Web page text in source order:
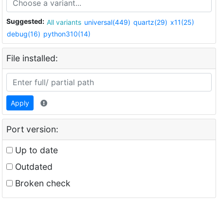
Suggested: All variants universal(449) quartz(29) x11(25)
debug(16) python310(14)
File installed:
Apply
Port version:
Up to date
Outdated
Broken check